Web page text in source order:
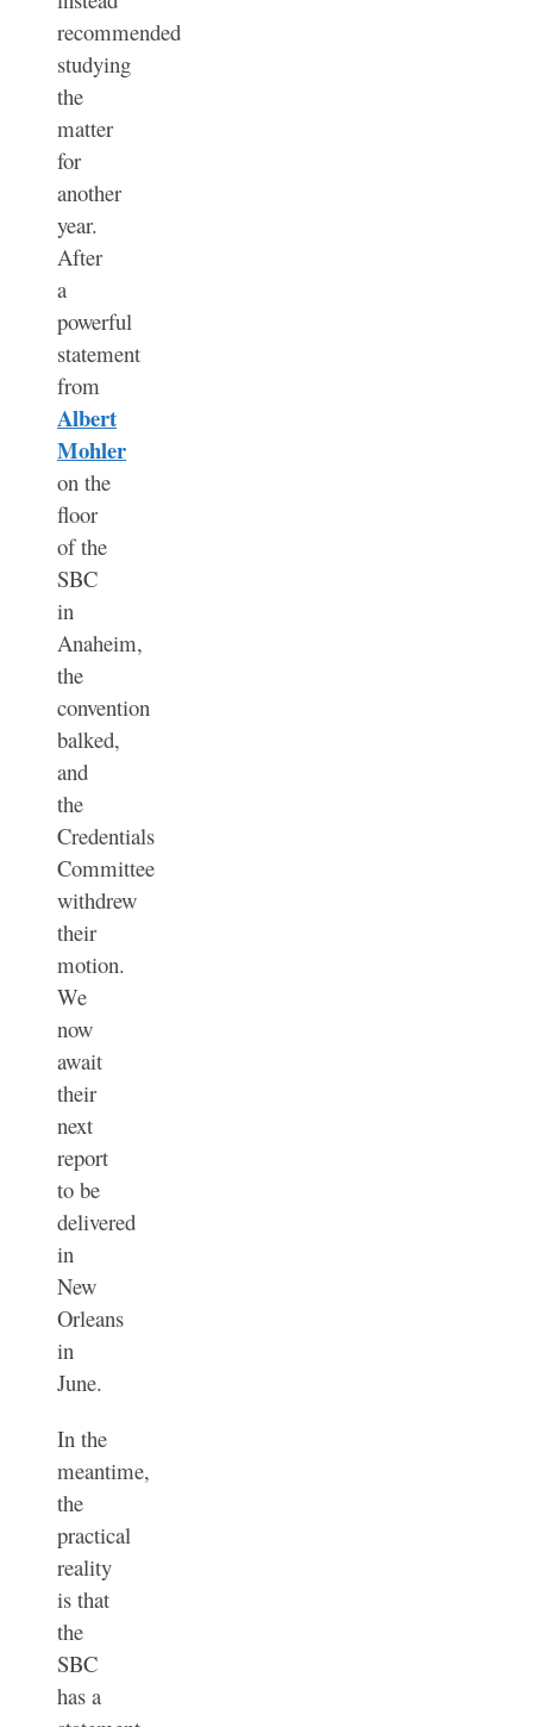
recommended
studying
the
matter
for
another
year.
After
a
powerful
statement
from
Albert
Mohler
on the
floor
of the
SBC
in
Anaheim,
the
convention
balked,
and
the
Credentials
Committee
withdrew
their
motion.
We
now
await
their
next
report
to be
delivered
in
New
Orleans
in
June.
In the
meantime,
the
practical
reality
is that
the
SBC
has a